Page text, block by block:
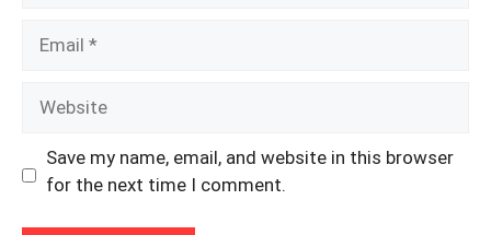
Save my name, email, and website in this browser
for the next time I comment.